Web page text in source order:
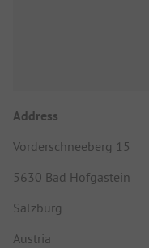
Address
Vorderschneeberg 15
5630 Bad Hofgastein
Salzburg
Austria